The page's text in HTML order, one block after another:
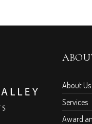
About Us
Services
Award